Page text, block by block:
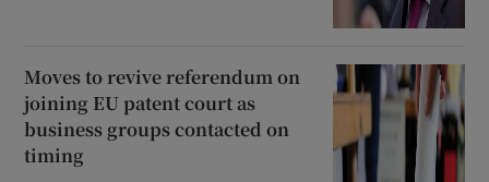
Moves to revive referendum on
joining EU patent court as
business groups contacted on
timing